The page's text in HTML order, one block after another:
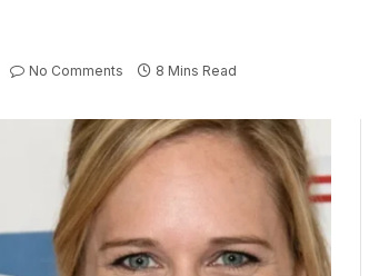
No Comments 8 Mins Read